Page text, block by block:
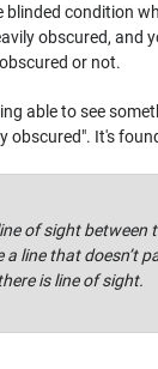
blinded condition
obscured, and
or not.
able to see
obscured". It's
of sight
line that doesn’t
is line of sight.